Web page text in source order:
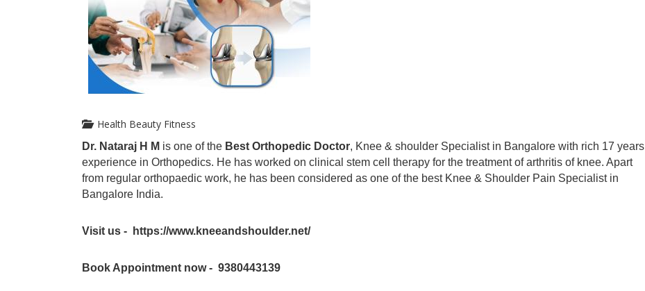
Health Beauty Fitness
Dr. Nataraj H M is one of the Best Orthopedic Doctor, Knee & shoulder Specialist in Bangalore with rich 17 years
experience in Orthopedics. He has worked on clinical stem cell therapy for the treatment of arthritis of knee. Apart
from regular orthopaedic work, he has been considered as one of the best Knee & Shoulder Pain Specialist in
Bangalore India.
Visit us - https://www.kneeandshoulder.net/
Book Appointment now - 9380443139